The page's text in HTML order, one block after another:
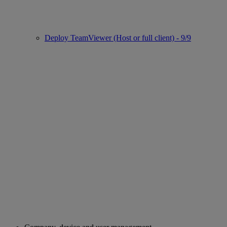
Deploy TeamViewer (Host or full client) - 9/9